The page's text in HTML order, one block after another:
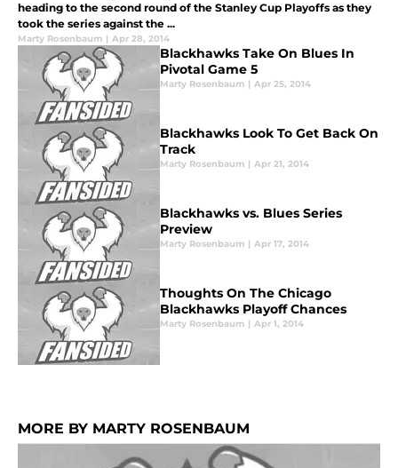
heading to the second round of the Stanley Cup Playoffs as they
took the series against the ...
Marty Rosenbaum | Apr 28, 2014
Blackhawks Take On Blues In
Pivotal Game 5
Marty Rosenbaum | Apr 25, 2014
Blackhawks Look To Get Back On
Track
Marty Rosenbaum | Apr 21, 2014
Blackhawks vs. Blues Series
Preview
Marty Rosenbaum | Apr 17, 2014
Thoughts On The Chicago
Blackhawks Playoff Chances
Marty Rosenbaum | Apr 1, 2014
MORE BY MARTY ROSENBAUM